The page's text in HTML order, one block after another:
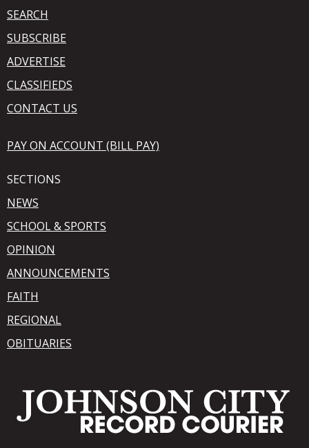
SEARCH
SUBSCRIBE
ADVERTISE
CLASSIFIEDS
CONTACT US
PAY ON ACCOUNT (BILL PAY)
SECTIONS
NEWS
SCHOOL & SPORTS
OPINION
ANNOUNCEMENTS
FAITH
REGIONAL
OBITUARIES